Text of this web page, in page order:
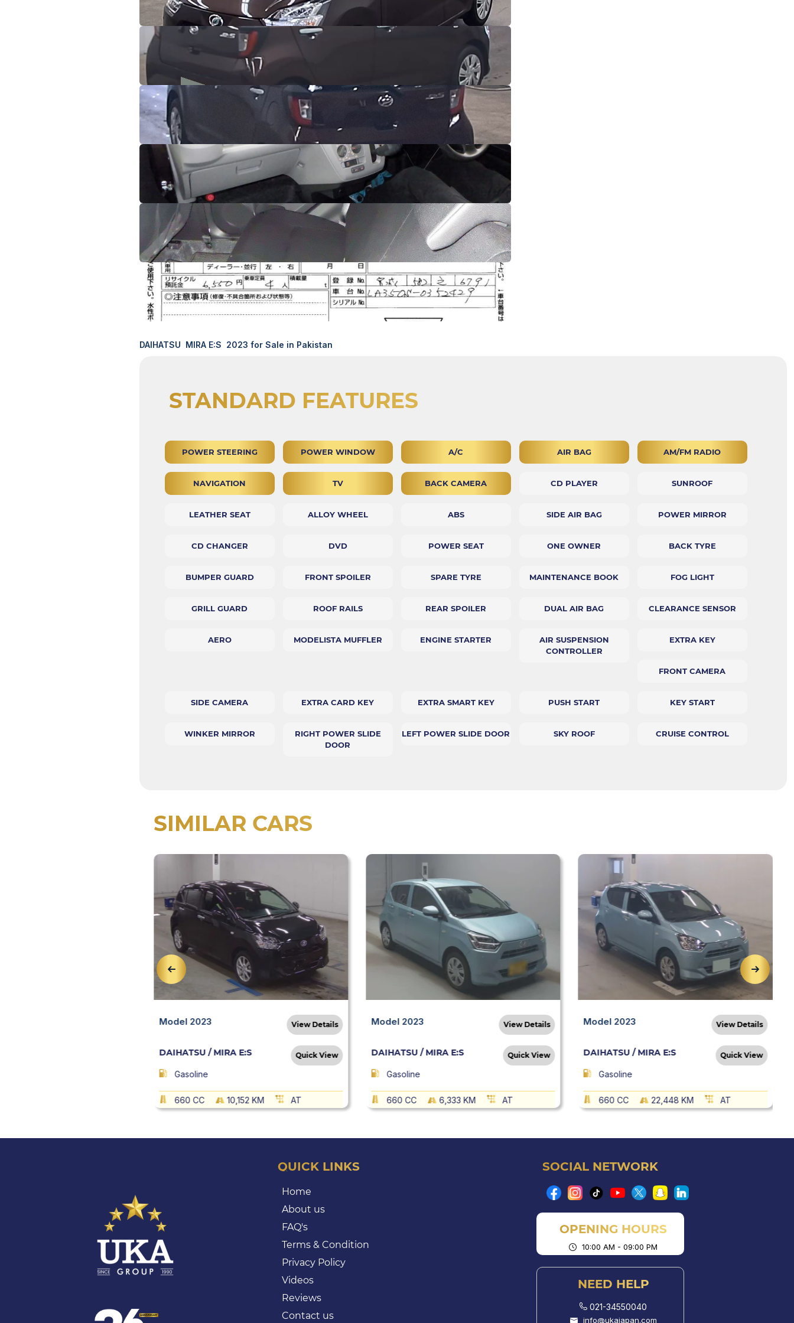
DAIHATSU MIRA E:S 2023 for Sale in Pakistan
STANDARD FEATURES
POWER STEERING POWER WINDOW A/C AIR BAG AM/FM RADIO
NAVIGATION TV BACK CAMERA CD PLAYER SUNROOF
LEATHER SEAT ALLOY WHEEL ABS SIDE AIR BAG POWER MIRROR
CD CHANGER DVD POWER SEAT ONE OWNER BACK TYRE
BUMPER GUARD FRONT SPOILER SPARE TYRE MAINTENANCE BOOK FOG LIGHT
GRILL GUARD ROOF RAILS REAR SPOILER DUAL AIR BAG CLEARANCE SENSOR
AERO MODELISTA MUFFLER ENGINE STARTER
AIR SUSPENSION
CONTROLLER
EXTRA KEY
FRONT CAMERA
SIDE CAMERA EXTRA CARD KEY EXTRA SMART KEY PUSH START KEY START
WINKER MIRROR
RIGHT POWER SLIDE
DOOR
LEFT POWER SLIDE DOOR SKY ROOF CRUISE CONTROL
SIMILAR CARS
Model 2023 View Details
DAIHATSU / MIRA E:S Quick View
Gasoline
660 CC 10,152 KM AT
Model 2023 View Details
DAIHATSU / MIRA E:S Quick View
Gasoline
660 CC 6,333 KM AT
Model 2023 View Details
DAIHATSU / MIRA E:S Quick View
Gasoline
660 CC 22,448 KM AT
QUICK LINKS
Home
About us
FAQ's
Terms & Condition
Privacy Policy
Videos
Reviews
Contact us
SOCIAL NETWORK
OPENING HOURS
10:00 AM - 09:00 PM
NEED HELP
021-34550040
info@ukajapan.com